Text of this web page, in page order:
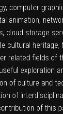
computer
animation,
cloud storage
cultural heritage,
related fields of
exploration
of culture and
of
of this